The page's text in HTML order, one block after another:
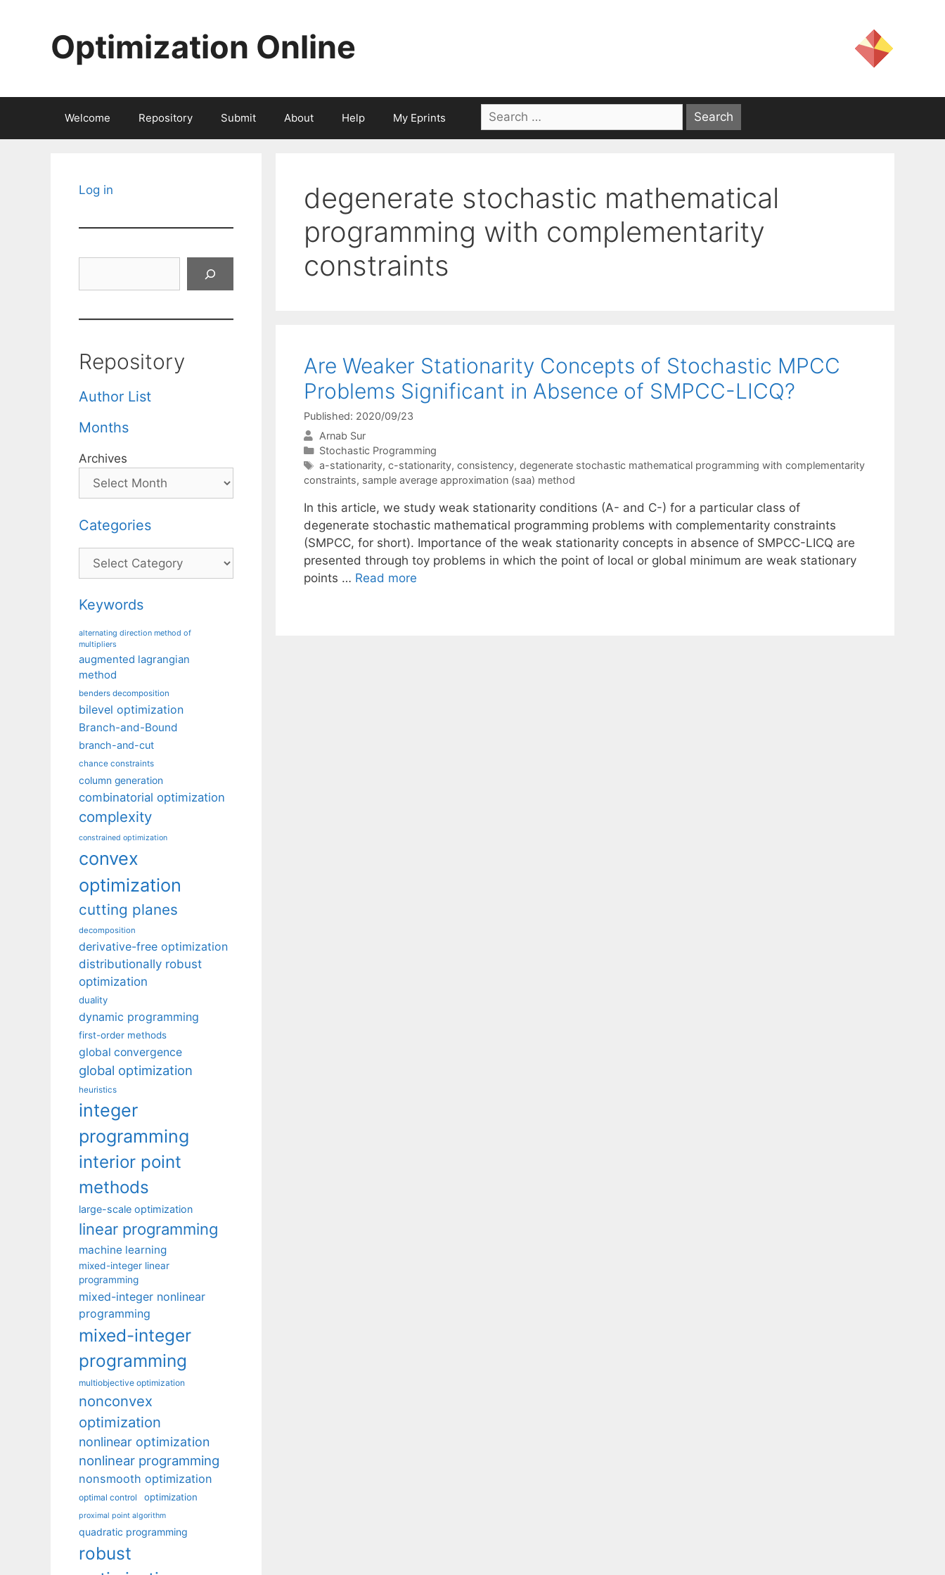
Optimization Online
Welcome Repository Submit About Help My Eprints
Search
for:
degenerate stochastic mathematical
programming with complementarity
constraints
Are Weaker Stationarity Concepts of Stochastic MPCC
Problems Significant in Absence of SMPCC-LICQ?
Published: 2020/09/23
Arnab Sur
Categories
Stochastic Programming
Tags
a-stationarity, c-stationarity, consistency, degenerate stochastic mathematical programming with complementarity
constraints, sample average approximation (saa) method
In this article, we study weak stationarity conditions (A- and C-) for a particular class of
degenerate stochastic mathematical programming problems with complementarity constraints
(SMPCC, for short). Importance of the weak stationarity concepts in absence of SMPCC-LICQ are
presented through toy problems in which the point of local or global minimum are weak stationary
points … Read more
Log in
Repository
Author List
Months
Archives
Categories
Categories
Keywords
alternating direction method of
multipliers
augmented lagrangian
method
benders decomposition
bilevel optimization
Branch-and-Bound
branch-and-cut
chance constraints
column generation
combinatorial optimization
complexity
constrained optimization
convex
optimization
cutting planes
decomposition
derivative-free optimization
distributionally robust
optimization
duality
dynamic programming
first-order methods
global convergence
global optimization
heuristics
integer
programming
interior point
methods
large-scale optimization
linear programming
machine learning
mixed-integer linear
programming
mixed-integer nonlinear
programming
mixed-integer
programming
multiobjective optimization
nonconvex
optimization
nonlinear optimization
nonlinear programming
nonsmooth optimization
optimal control optimization
proximal point algorithm
quadratic programming
robust